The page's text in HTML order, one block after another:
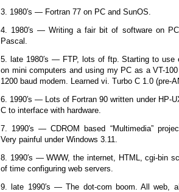
3. 1980′s — Fortran 77 on PC and SunOS.
4. 1980′s — Writing a fair bit of software on
Pascal.
5. late 1980′s — FTP, lots of ftp. Starting to use
on mini computers and using my PC as a VT-
1200 baud modem. Learned vi. Turbo C 1.0 (pre-
6. 1990′s — Lots of Fortran 90 written under HP-
C to interface with hardware.
7. 1990′s — CDROM based “Multimedia”
Very painful under Windows 3.11.
8. 1990′s — WWW, the internet, HTML, cgi-bin
of time configuring web servers.
9. late 1990′s — The dot-com boom. All web,